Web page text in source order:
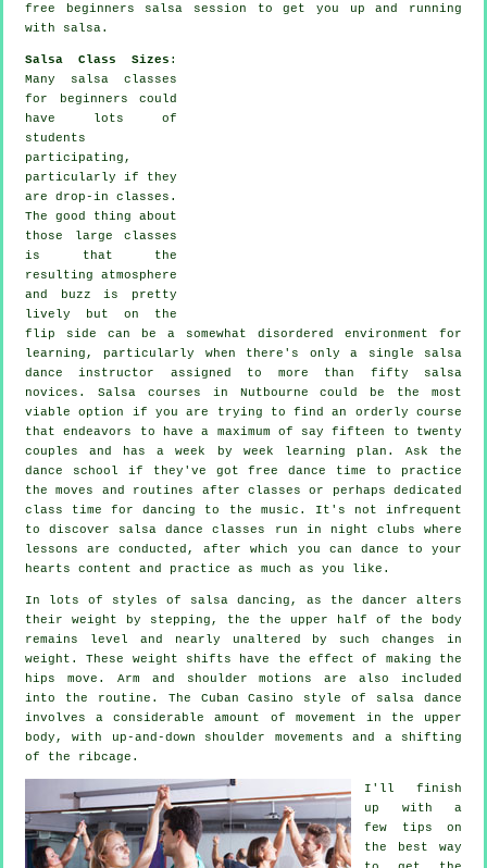
free beginners salsa session to get you up and running
with salsa.
Salsa Class Sizes :
Many salsa classes
for beginners could
have lots of
students
participating,
particularly if they
are drop-in classes.
The good thing about
those large classes
is that the
resulting atmosphere
and buzz is pretty
lively but on the
flip side can be a somewhat disordered environment for
learning, particularly when there's only a single salsa
dance instructor
assigned to more than fifty salsa
novices. Salsa courses in Nutbourne could be the most
viable option if you are trying to find an orderly course
that endeavors to have a maximum of say fifteen to twenty
couples and has a week by week learning plan. Ask the
dance school if they've got free dance time to practice
the moves and routines after classes or perhaps dedicated
class time for dancing to the music. It's not infrequent
to discover salsa dance classes run in night clubs where
lessons are conducted, after which you can dance to your
hearts content and practice as much as you like.
In lots of styles of salsa dancing, as the dancer alters
their weight by stepping, the the upper half of the body
remains level and nearly unaltered by such changes in
weight. These weight shifts have the effect of making the
hips move. Arm and shoulder motions are also included
into the routine. The Cuban Casino style of salsa dance
involves a considerable amount of movement in the upper
body, with up-and-down shoulder movements and a shifting
of the ribcage.
I'll finish
up with a
few tips on
the best way